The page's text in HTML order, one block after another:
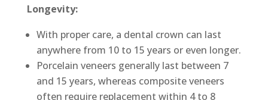
Longevity:
With proper care, a dental crown can last
anywhere from 10 to 15 years or even longer.
Porcelain veneers generally last between 7
and 15 years, whereas composite veneers
often require replacement within 4 to 8